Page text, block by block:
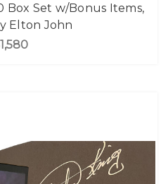
Box Set w/Bonus Items,
Elton John